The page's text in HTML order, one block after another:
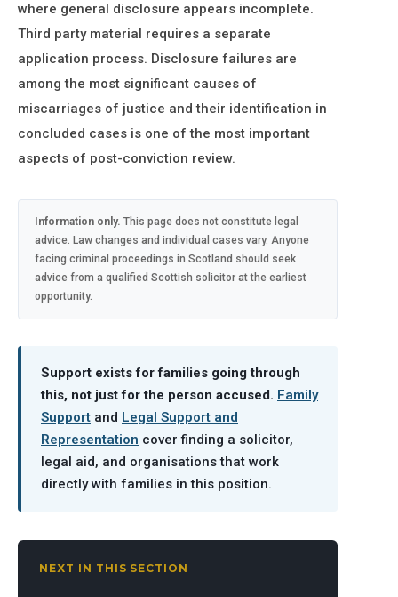
where general disclosure appears incomplete.
Third party material requires a separate
application process. Disclosure failures are
among the most significant causes of
miscarriages of justice and their identification in
concluded cases is one of the most important
aspects of post-conviction review.
Information only. This page does not constitute legal
advice. Law changes and individual cases vary. Anyone
facing criminal proceedings in Scotland should seek
advice from a qualified Scottish solicitor at the earliest
opportunity.
Support exists for families going through
this, not just for the person accused. Family
Support and Legal Support and
Representation cover finding a solicitor,
legal aid, and organisations that work
directly with families in this position.
NEXT IN THIS SECTION